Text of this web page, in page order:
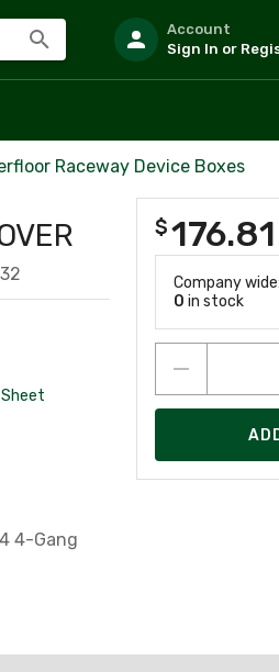
Account
Sign In or
Raceway Device Boxes
4-Gang
$176.81
Company wide:
0 in stock